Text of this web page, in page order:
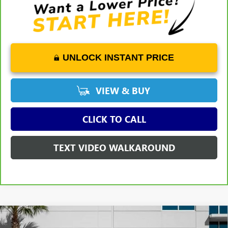
UNLOCK INSTANT PRICE
VIEW & BUY
CLICK TO CALL
TEXT VIDEO WALKAROUND
USED2023
WINDOW
STICKER
Compare Vehicle